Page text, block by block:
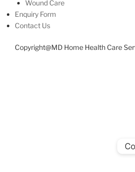
Wound Care
Enquiry Form
Contact Us
Copyright@MD Home Health Care